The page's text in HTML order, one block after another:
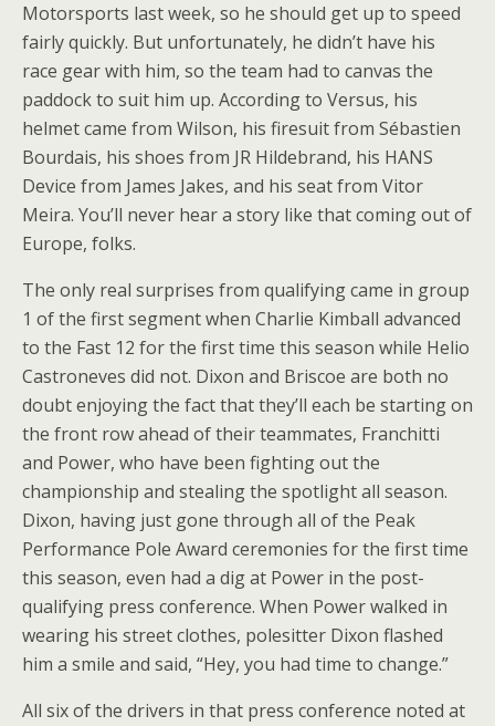
Motorsports last week, so he should get up to speed
fairly quickly. But unfortunately, he didn’t have his
race gear with him, so the team had to canvas the
paddock to suit him up. According to Versus, his
helmet came from Wilson, his firesuit from Sébastien
Bourdais, his shoes from JR Hildebrand, his HANS
Device from James Jakes, and his seat from Vitor
Meira. You’ll never hear a story like that coming out of
Europe, folks.
The only real surprises from qualifying came in group
1 of the first segment when Charlie Kimball advanced
to the Fast 12 for the first time this season while Helio
Castroneves did not. Dixon and Briscoe are both no
doubt enjoying the fact that they’ll each be starting on
the front row ahead of their teammates, Franchitti
and Power, who have been fighting out the
championship and stealing the spotlight all season.
Dixon, having just gone through all of the Peak
Performance Pole Award ceremonies for the first time
this season, even had a dig at Power in the post-
qualifying press conference. When Power walked in
wearing his street clothes, polesitter Dixon flashed
him a smile and said, “Hey, you had time to change.”
All six of the drivers in that press conference noted at